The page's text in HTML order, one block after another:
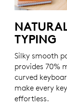
TYPING
Silky smooth
provides 70%
curved
make every
effortless.